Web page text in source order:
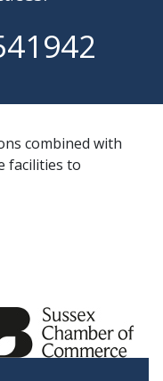
combined with
facilities to